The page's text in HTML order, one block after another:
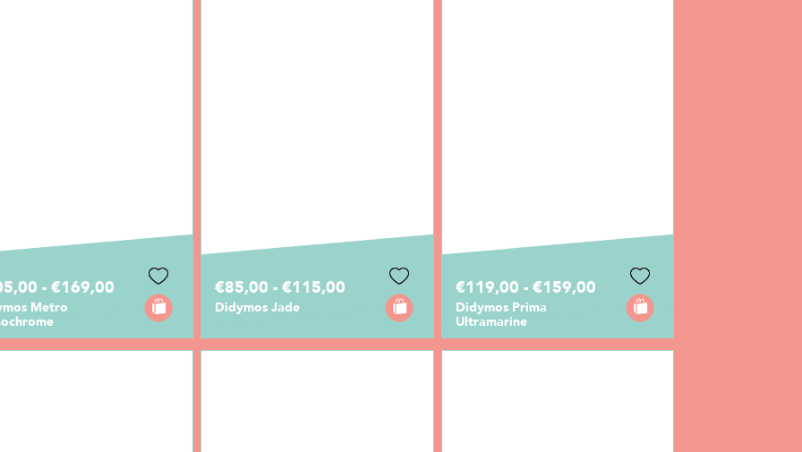
- €169,00
Metro
€85,00 - €115,00
Didymos Jade
€119,00 - €159,00
Didymos Prima
Ultramarine